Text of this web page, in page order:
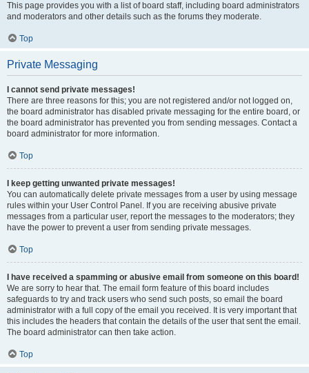
This page provides you with a list of board staff, including board administrators
and moderators and other details such as the forums they moderate.
Top
Private Messaging
I cannot send private messages!
There are three reasons for this; you are not registered and/or not logged on,
the board administrator has disabled private messaging for the entire board, or
the board administrator has prevented you from sending messages. Contact a
board administrator for more information.
Top
I keep getting unwanted private messages!
You can automatically delete private messages from a user by using message
rules within your User Control Panel. If you are receiving abusive private
messages from a particular user, report the messages to the moderators; they
have the power to prevent a user from sending private messages.
Top
I have received a spamming or abusive email from someone on this board!
We are sorry to hear that. The email form feature of this board includes
safeguards to try and track users who send such posts, so email the board
administrator with a full copy of the email you received. It is very important that
this includes the headers that contain the details of the user that sent the email.
The board administrator can then take action.
Top